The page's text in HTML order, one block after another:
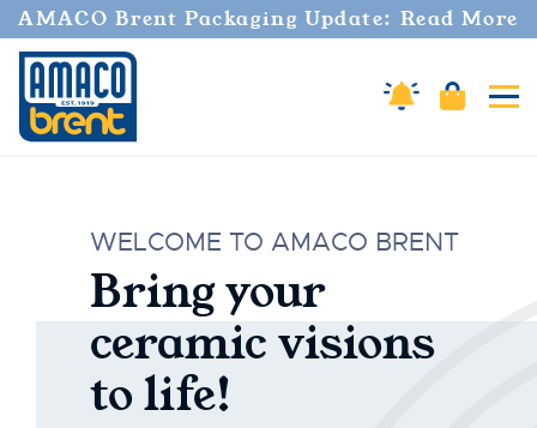
AMACO Brent Packaging Update: Read More
Amaco Alerts
Cart
WELCOME TO AMACO BRENT
Bring your
ceramic visions
to life!